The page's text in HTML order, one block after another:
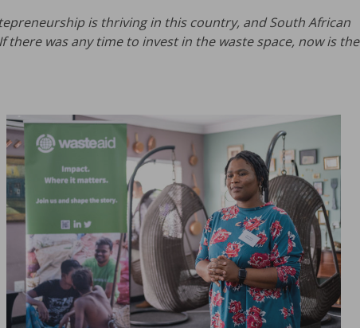
is thriving in this country, and South African
was any time to invest in the waste space, now is the